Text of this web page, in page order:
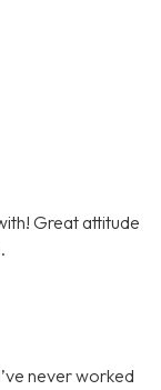
Great attitude
never worked